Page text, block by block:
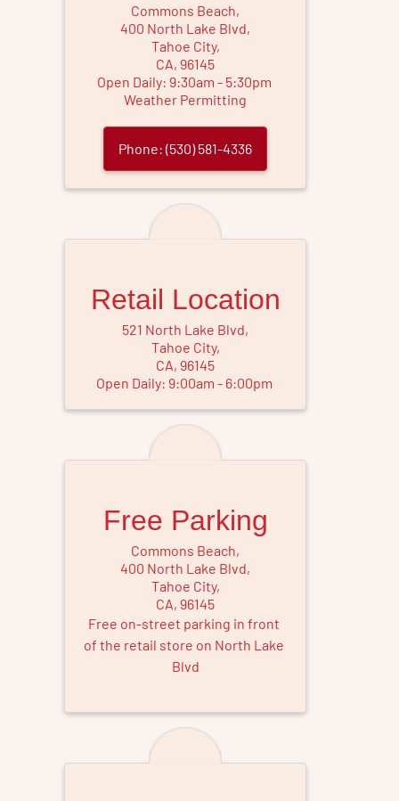
Commons Beach,
400 North Lake Blvd,
Tahoe City,
CA, 96145
Open Daily: 9:30am - 5:30pm
Weather Permitting
Phone: (530) 581-4336
Retail Location
521 North Lake Blvd,
Tahoe City,
CA, 96145
Open Daily: 9:00am - 6:00pm
Free Parking
Commons Beach,
400 North Lake Blvd,
Tahoe City,
CA, 96145
Free on-street parking in front
of the retail store on North Lake
Blvd